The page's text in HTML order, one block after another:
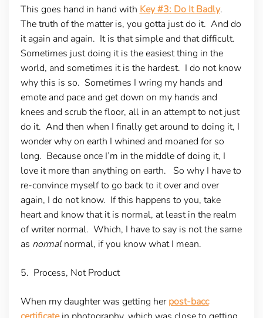
This goes hand in hand with Key #3: Do It Badly.
The truth of the matter is, you gotta just do it. And do
it again and again. It is that simple and that difficult.
Sometimes just doing it is the easiest thing in the
world, and sometimes it is the hardest. I do not know
why this is so. Sometimes I wring my hands and
emote and pace and get down on my hands and
knees and scrub the floor, all in an attempt to not just
do it. And then when I finally get around to doing it, I
wonder why on earth I whined and moaned for so
long. Because once I’m in the middle of doing it, I
love it more than anything on earth. So why I have to
re-convince myself to go back to it over and over
again, I do not know. If this happens to you, take
heart and know that it is normal, at least in the realm
of writer normal. Which, I have to say is not the same
as normalnormal, if you know what I mean.
5. Process, Not Product
When my daughter was getting herpost-bacc